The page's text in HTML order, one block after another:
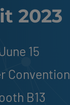
2023
15
Convention
B13